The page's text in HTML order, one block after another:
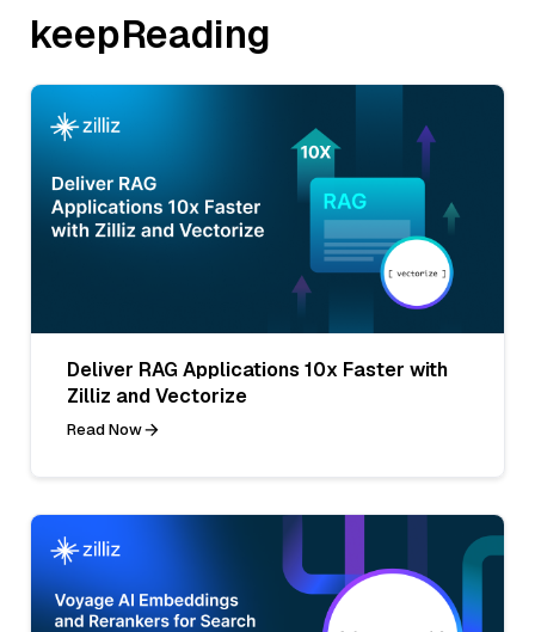
keepReading
Deliver RAG Applications 10x Faster with
Zilliz and Vectorize
Read Now